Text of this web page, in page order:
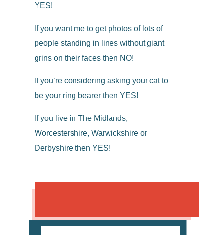
YES!
If you want me to get photos of lots of
people standing in lines without giant
grins on their faces then NO!
If you’re considering asking your cat to
be your ring bearer then YES!
If you live in The Midlands,
Worcestershire, Warwickshire or
Derbyshire then YES!